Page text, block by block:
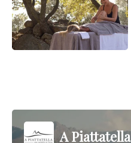
A Piattatella